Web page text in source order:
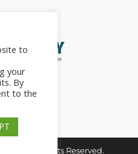
All Rights Reserved.
to
your
By
to the